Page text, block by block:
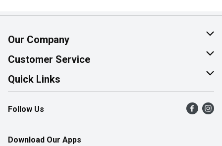
Our Company
About Us
Join Our Team
Customer Service
Help & FAQ
Contact Us
Product Alerts
Quick Links
Find a Store
Flyers
Follow Us
Download Our Apps